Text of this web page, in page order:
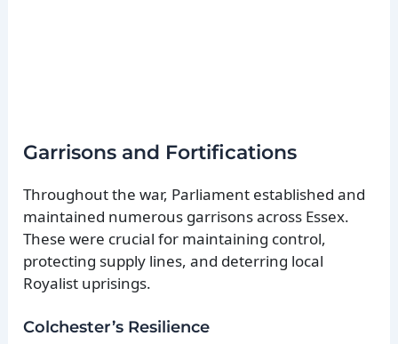
Garrisons and Fortifications
Throughout the war, Parliament established and
maintained numerous garrisons across Essex.
These were crucial for maintaining control,
protecting supply lines, and deterring local
Royalist uprisings.
Colchester’s Resilience